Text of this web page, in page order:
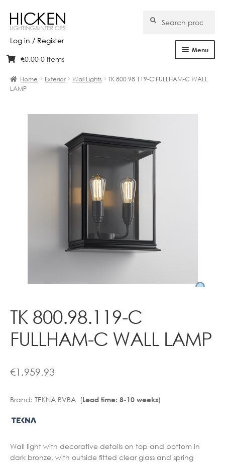
Log in / Register
Skip
navigation
Skip
content
for:
Search
Menu
Brands
Bespoke
Clearance
Contact
€0.00 0 items
Home Exterior Wall Lights
TK 800.98.119-C FULLHAM-C WALL
LAMP
TK 800.98.119-C
FULLHAM-C WALL LAMP
€1,959.93
Brand: TEKNA BVBA (Lead time: 8-10 weeks)
Wall light with decorative details on top and bottom in
dark bronze, with outside fitted clear glass and spring